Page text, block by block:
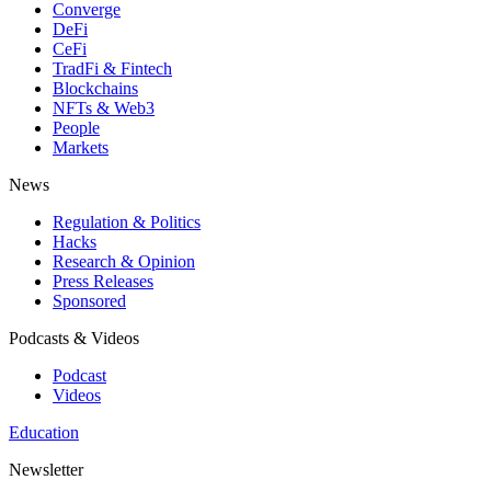
Converge
DeFi
CeFi
TradFi & Fintech
Blockchains
NFTs & Web3
People
Markets
News
Regulation & Politics
Hacks
Research & Opinion
Press Releases
Sponsored
Podcasts & Videos
Podcast
Videos
Education
Newsletter